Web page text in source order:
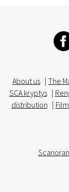
About us | The
SCA kryptys |
distribution |